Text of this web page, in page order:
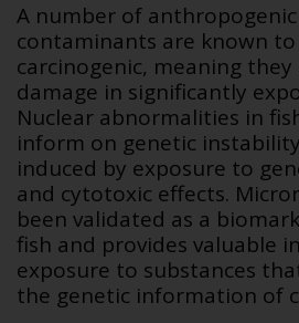
A number of
contaminants are known
carcinogenic, meaning they
damage in significantly
Nuclear abnormalities in
inform on genetic
induced by exposure to
and cytotoxic effects.
been validated as a
fish and provides valuable
exposure to substances
the genetic information of